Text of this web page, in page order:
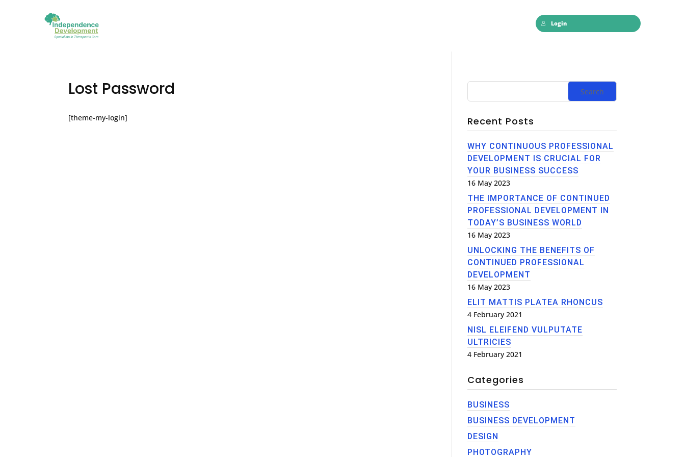
Login
Lost Password
[theme-my-login] Recent Posts
WHY CONTINUOUS PROFESSIONAL
DEVELOPMENT IS CRUCIAL FOR
YOUR BUSINESS SUCCESS
16 May 2023
THE IMPORTANCE OF CONTINUED
PROFESSIONAL DEVELOPMENT IN
TODAY’S BUSINESS WORLD
16 May 2023
UNLOCKING THE BENEFITS OF
CONTINUED PROFESSIONAL
DEVELOPMENT
16 May 2023
ELIT MATTIS PLATEA RHONCUS
4 February 2021
NISL ELEIFEND VULPUTATE
ULTRICIES
4 February 2021
Categories
BUSINESS
BUSINESS DEVELOPMENT
DESIGN
PHOTOGRAPHY